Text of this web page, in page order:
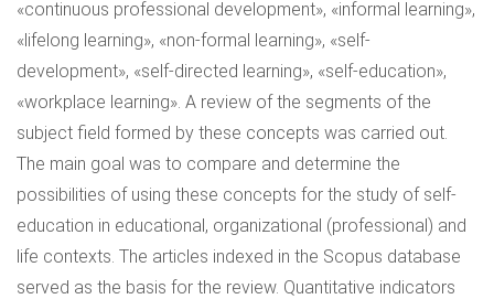
«continuous professional development», «informal learning»,
«lifelong learning», «non-formal learning», «self-
development», «self-directed learning», «self-education»,
«workplace learning». A review of the segments of the
subject field formed by these concepts was carried out.
The main goal was to compare and determine the
possibilities of using these concepts for the study of self-
education in educational, organizational (professional) and
life contexts. The articles indexed in the Scopus database
served as the basis for the review. Quantitative indicators